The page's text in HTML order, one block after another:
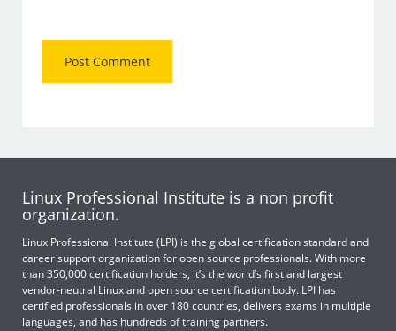
Linux Professional Institute is a non profit
organization.
Linux Professional Institute (LPI) is the global certification standard and
career support organization for open source professionals. With more
than 350,000 certification holders, it’s the world’s first and largest
vendor-neutral Linux and open source certification body. LPI has
certified professionals in over 180 countries, delivers exams in multiple
languages, and has hundreds of training partners.